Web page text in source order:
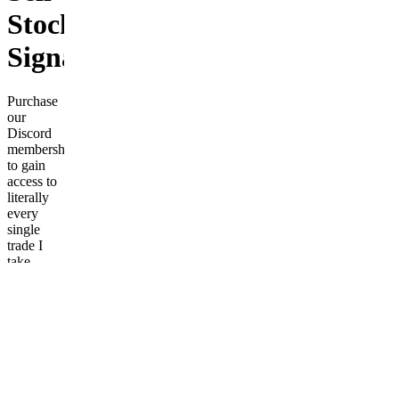
Stock
Signals
Purchase
our
Discord
membership
to gain
access to
literally
every
single
trade I
take.